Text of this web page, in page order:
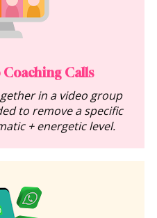
Calls
in a video group
to remove a specific
+ energetic level.